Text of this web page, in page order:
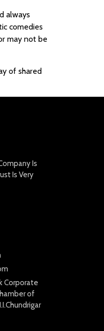
always
comedies
may not be
of shared
Is
Is Very
Corporate
of